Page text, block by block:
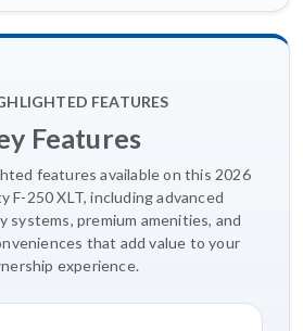
FEATURES
Features
features available on this 2026
F-250 XLT, including advanced
systems, premium amenities, and
that add value to your
experience.